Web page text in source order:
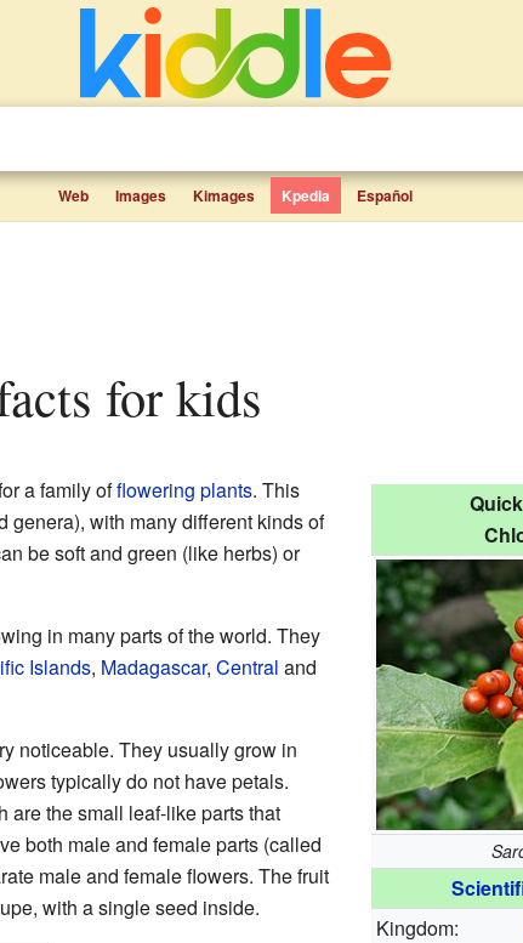
Web Images Kimages Kpedia Español
for kids
Kingdom:
a family offlowering plants. This
genera), with many different kinds of
be soft and green (like herbs) or
in many parts of the world. They
Islands, Madagascar, Central and
noticeable. They usually grow in
typically do not have petals.
are the small leaf-like parts that
both male and female parts (called
male and female flowers. The fruit
with a single seed inside.